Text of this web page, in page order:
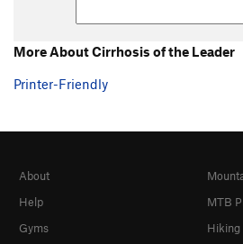
More About Cirrhosis of the Leader
Printer-Friendly
About
Help
Gyms
MTB
Hiking